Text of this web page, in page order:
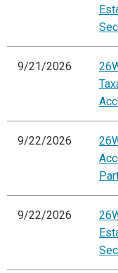
9/21/2026
9/22/2026
9/22/2026